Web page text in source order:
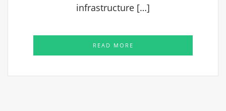
infrastructure […]
READ MORE